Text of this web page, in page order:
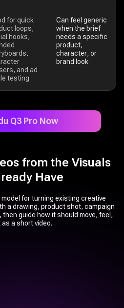
for quick
loops,
hooks,
and ad
testing
Can feel generic
when the brief
needs a specific
product,
character, or
brand look
Q3 Pro Now
from the Visuals
Have
for turning existing creative
a drawing, product shot, campaign
guide how it should move, feel,
a short video.